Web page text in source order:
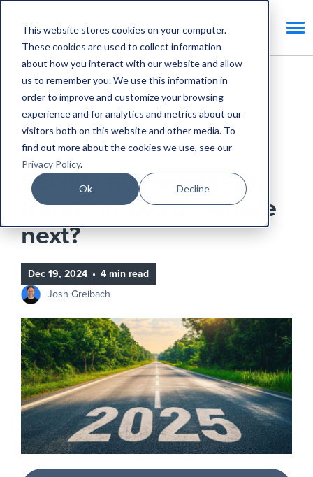
This website stores cookies on your computer.
These cookies are used to collect information
about how you interact with our website and allow
us to remember you. We use this information in
order to improve and customize your browsing
experience and for analytics and metrics about our
visitors both on this website and other media. To
find out more about the cookies we use, see our
Privacy Policy.
Ok Decline
Home
Blog
Facility management trends in 2025 - where next?
Industry News
Facility management
trends in 2025 - where
next?
Dec 19, 2024 • 4 min read
Josh Greibach